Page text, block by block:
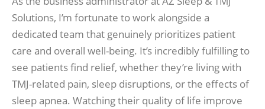
Solutions, I’m fortunate to work alongside a
dedicated team that genuinely prioritizes patient
care and overall well-being. It’s incredibly fulfilling to
see patients find relief, whether they’re living with
TMJ-related pain, sleep disruptions, or the effects of
sleep apnea. Watching their quality of life improve